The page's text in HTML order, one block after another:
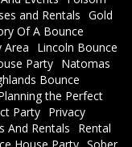
and Rentals Gold
Of A Bounce
Area
Lincoln Bounce
Party
Natomas
Bounce
the Perfect
Party
Privacy
And Rentals
Rental
House Party Sober